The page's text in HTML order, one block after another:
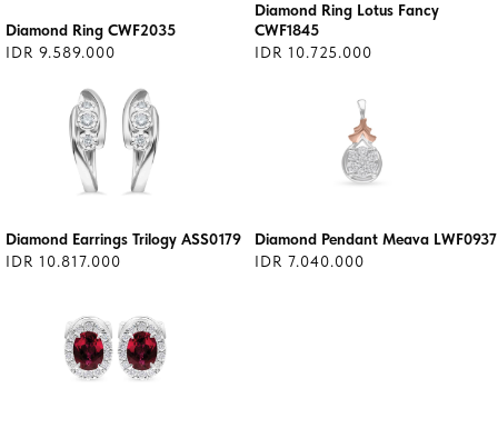
Diamond Ring CWF2035
IDR 9.589.000
Diamond Ring Lotus Fancy
CWF1845
IDR 10.725.000
Diamond Earrings Trilogy ASS0179
IDR 10.817.000
Diamond Pendant Meava LWF0937
IDR 7.040.000